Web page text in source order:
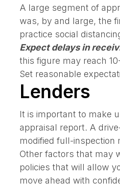
A large segment of
was, by and large, the
practice social
Expect delays in
this figure may reach
Set reasonable
Lenders
It is important to make
appraisal report. A
modified full-inspection
Other factors that may
policies that will allow
move ahead with